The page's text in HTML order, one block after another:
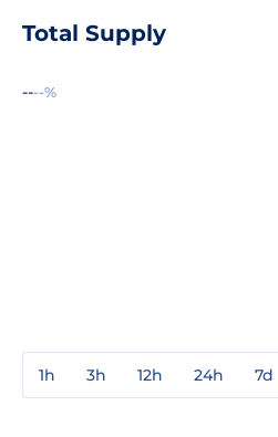
Total Supply
----%
1h 3h 12h 24h 7d